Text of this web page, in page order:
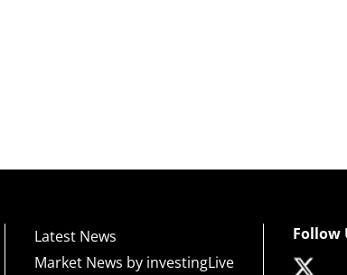
Latest News
Market News by investingLive
Follow